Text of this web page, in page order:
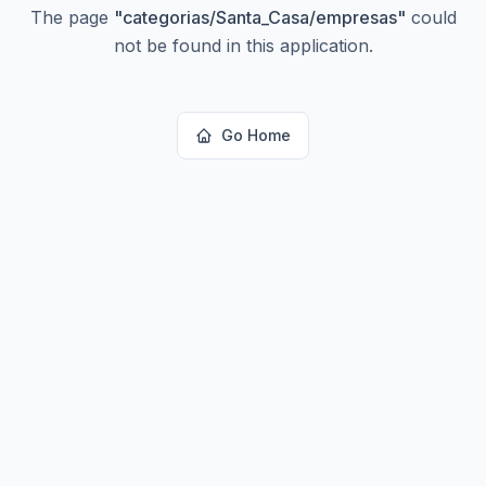
The page "categorias/Santa_Casa/empresas" could
not be found in this application.
Go Home